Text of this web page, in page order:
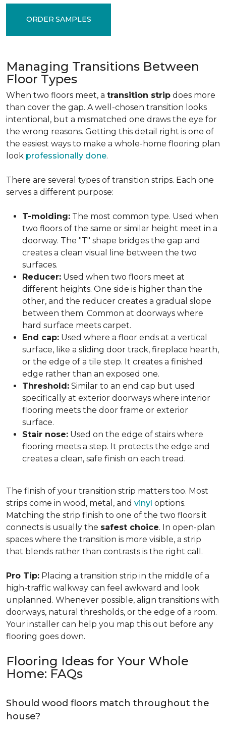
ORDER SAMPLES
Managing Transitions Between
Floor Types
When two floors meet, a transition strip does more
than cover the gap. A well-chosen transition looks
intentional, but a mismatched one draws the eye for
the wrong reasons. Getting this detail right is one of
the easiest ways to make a whole-home flooring plan
look professionally done.
There are several types of transition strips. Each one
serves a different purpose:
T-molding: The most common type. Used when
two floors of the same or similar height meet in a
doorway. The "T" shape bridges the gap and
creates a clean visual line between the two
surfaces.
Reducer: Used when two floors meet at
different heights. One side is higher than the
other, and the reducer creates a gradual slope
between them. Common at doorways where
hard surface meets carpet.
End cap: Used where a floor ends at a vertical
surface, like a sliding door track, fireplace hearth,
or the edge of a tile step. It creates a finished
edge rather than an exposed one.
Threshold: Similar to an end cap but used
specifically at exterior doorways where interior
flooring meets the door frame or exterior
surface.
Stair nose: Used on the edge of stairs where
flooring meets a step. It protects the edge and
creates a clean, safe finish on each tread.
The finish of your transition strip matters too. Most
strips come in wood, metal, and vinyl options.
Matching the strip finish to one of the two floors it
connects is usually the safest choice. In open-plan
spaces where the transition is more visible, a strip
that blends rather than contrasts is the right call.
Pro Tip: Placing a transition strip in the middle of a
high-traffic walkway can feel awkward and look
unplanned. Whenever possible, align transitions with
doorways, natural thresholds, or the edge of a room.
Your installer can help you map this out before any
flooring goes down.
Flooring Ideas for Your Whole
Home: FAQs
Should wood floors match throughout the
house?